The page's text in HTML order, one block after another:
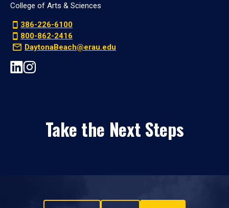
College of Arts & Sciences
386-226-6100
800-862-2416
DaytonaBeach@erau.edu
Take the Next Steps